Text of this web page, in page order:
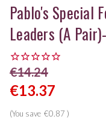
Pablo's Special
Leaders (a
€14.24
€13.37
(You save €0.87 )